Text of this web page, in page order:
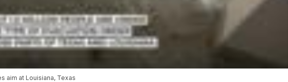
aim at Louisiana, Texas